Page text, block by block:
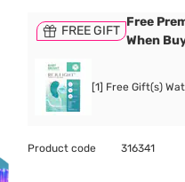
FREE GIFT
Free
When
[1] Free Gift(s)
Product code 316341